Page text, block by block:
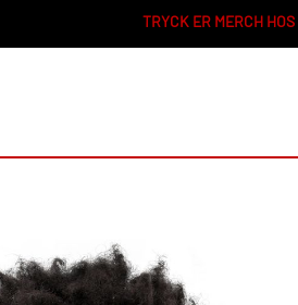
TRYCK ER MERCH HOS